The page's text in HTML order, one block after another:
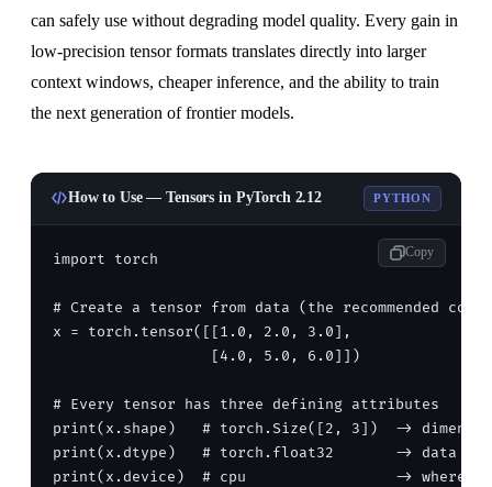
can safely use without degrading model quality. Every gain in
low-precision tensor formats translates directly into larger
context windows, cheaper inference, and the ability to train
the next generation of frontier models.
How to Use — Tensors in PyTorch 2.12 PYTHON
Copy
import torch
# Create a tensor from data (the recommended
x = torch.tensor([[1.0, 2.0, 3.0],
                  [4.0, 5.0, 6.0]])
# Every tensor has three defining attributes
print(x.shape)   # torch.Size([2, 3])  ->
print(x.dtype)   # torch.float32       -> data
print(x.device)  # cpu                 -> where